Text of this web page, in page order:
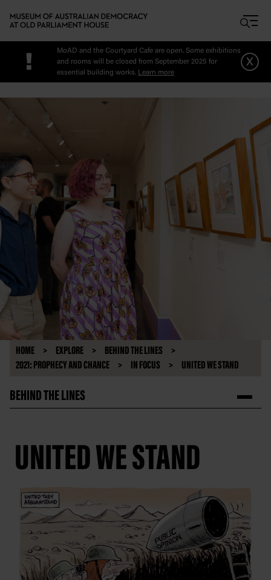
!
MoAD and the Courtyard Cafe are open. Some exhibitions
and rooms will be closed from September 2025 for
essential building works. Learn more
x
HOME EXPLORE
BEHIND THE LINES
2021: PROPHECY AND CHANCE
IN FOCUS UNITED WE STAND
BEHIND THE LINES
UNITED WE STAND